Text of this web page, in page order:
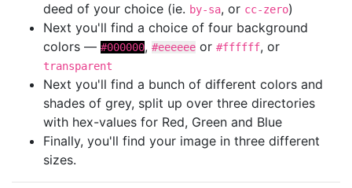
deed of your choice (ie. by-sa, or cc-zero)
Next you'll find a choice of four background
colors — #000000, #eeeeee or #ffffff, or
transparent
Next you'll find a bunch of different colors and
shades of grey, split up over three directories
with hex-values for Red, Green and Blue
Finally, you'll find your image in three different
sizes.